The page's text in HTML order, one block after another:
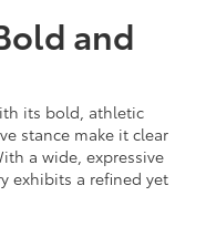
and
its bold, athletic
stance make it clear
a wide, expressive
exhibits a refined yet